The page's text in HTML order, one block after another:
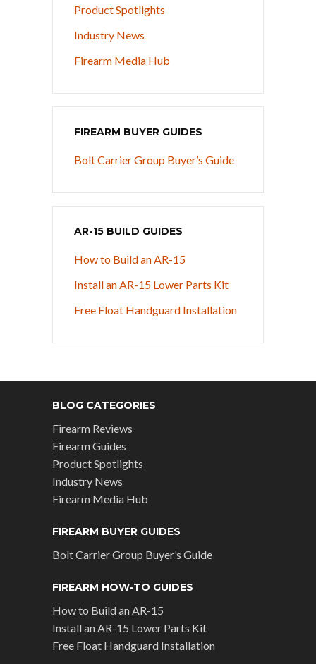
Product Spotlights
Industry News
Firearm Media Hub
FIREARM BUYER GUIDES
Bolt Carrier Group Buyer’s Guide
AR-15 BUILD GUIDES
How to Build an AR-15
Install an AR-15 Lower Parts Kit
Free Float Handguard Installation
BLOG CATEGORIES
Firearm Reviews
Firearm Guides
Product Spotlights
Industry News
Firearm Media Hub
FIREARM BUYER GUIDES
Bolt Carrier Group Buyer’s Guide
FIREARM HOW-TO GUIDES
How to Build an AR-15
Install an AR-15 Lower Parts Kit
Free Float Handguard Installation